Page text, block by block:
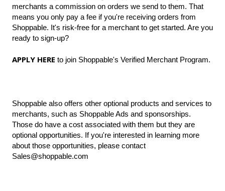
merchants a commission on orders we send to them. That
means you only pay a fee if you're receiving orders from
Shoppable. It's risk-free for a merchant to get started. Are you
ready to sign-up?
APPLY HERE to join Shoppable's Verified Merchant Program.
Shoppable also offers other optional products and services to
merchants, such as Shoppable Ads and sponsorships.
Those do have a cost associated with them but they are
optional opportunities. If you're interested in learning more
about those opportunities, please contact
Sales@shoppable.com